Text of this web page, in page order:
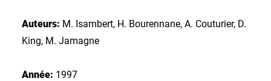
Auteurs: M. Isambert, H. Bourennane, A. Couturier, D.
King, M. Jamagne
Année: 1997